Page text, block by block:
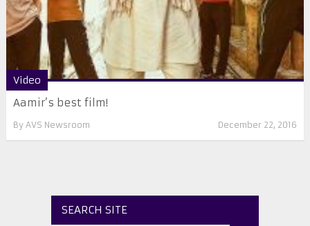
Video
Aamir’s best film!
By AVS Newsroom December 22, 2016
SEARCH SITE